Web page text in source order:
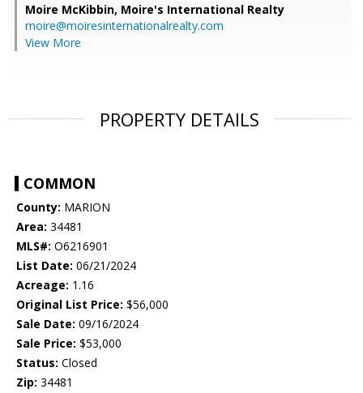
Moire McKibbin, Moire's International Realty
moire@moiresinternationalrealty.com
View More
PROPERTY DETAILS
COMMON
County: MARION
Area: 34481
MLS#: O6216901
List Date: 06/21/2024
Acreage: 1.16
Original List Price: $56,000
Sale Date: 09/16/2024
Sale Price: $53,000
Status: Closed
Zip: 34481